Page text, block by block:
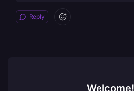
Reply
Welcome!